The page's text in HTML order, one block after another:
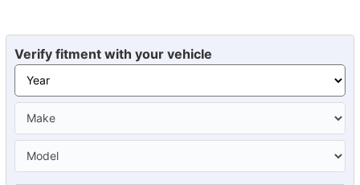
Verify fitment with your vehicle